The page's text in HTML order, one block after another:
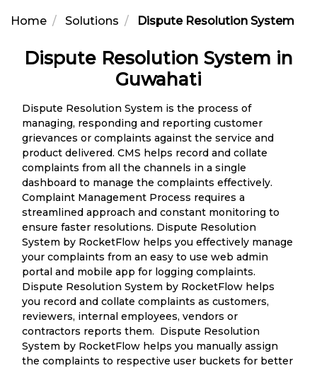
Home Solutions Dispute Resolution System in
Dispute Resolution System in
Guwahati
Dispute Resolution System is the process of
managing, responding and reporting customer
grievances or complaints against the service and
product delivered. CMS helps record and collate
complaints from all the channels in a single
dashboard to manage the complaints effectively.
Complaint Management Process requires a
streamlined approach and constant monitoring to
ensure faster resolutions. Dispute Resolution
System by RocketFlow helps you effectively manage
your complaints from an easy to use web admin
portal and mobile app for logging complaints.
Dispute Resolution System by RocketFlow helps
you record and collate complaints as customers,
reviewers, internal employees, vendors or
contractors reports them. Dispute Resolution
System by RocketFlow helps you manually assign
the complaints to respective user buckets for better